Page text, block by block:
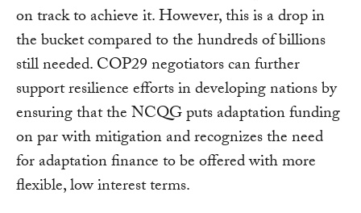
on track to achieve it. However, this is a drop in
the bucket compared to the hundreds of billions
still needed. COP29 negotiators can further
support resilience efforts in developing nations by
ensuring that the NCQG puts adaptation funding
on par with mitigation and recognizes the need
for adaptation finance to be offered with more
flexible, low interest terms.